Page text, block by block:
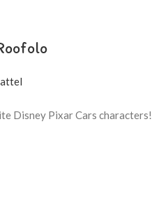
Disney Pixar Cars characters!